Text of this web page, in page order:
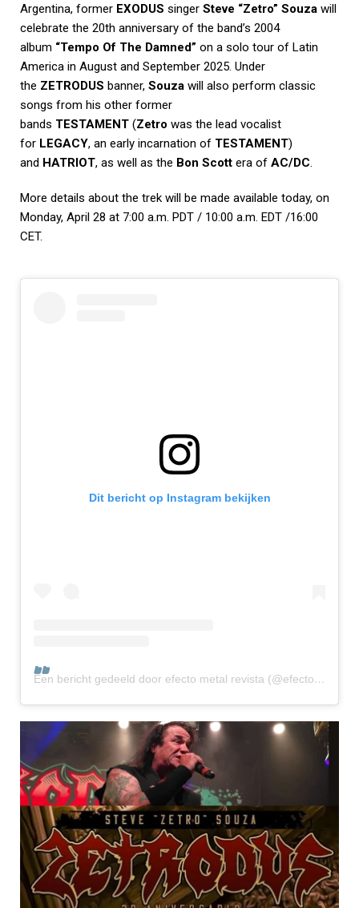
Argentina, former EXODUS singer Steve “Zetro” Souza will
celebrate the 20th anniversary of the band’s 2004
album “Tempo Of The Damned” on a solo tour of Latin
America in August and September 2025. Under
the ZETRODUS banner, Souza will also perform classic
songs from his other former
bands TESTAMENT (Zetro was the lead vocalist
for LEGACY, an early incarnation of TESTAMENT)
and HATRIOT, as well as the Bon Scott era of AC/DC.
More details about the trek will be made available today, on
Monday, April 28 at 7:00 a.m. PDT / 10:00 a.m. EDT /16:00
CET.
Dit bericht op Instagram bekijken
Een bericht gedeeld door efecto metal revista (@efectometalrevista)